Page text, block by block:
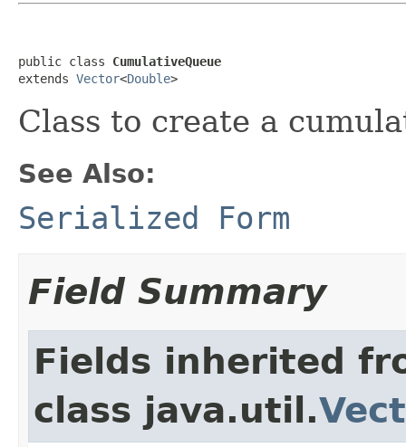
public class CumulativeQueue
extends Vector<Double>
Class to create a
See Also:
Serialized Form
Field Summary
Fields inherited
class java.util.